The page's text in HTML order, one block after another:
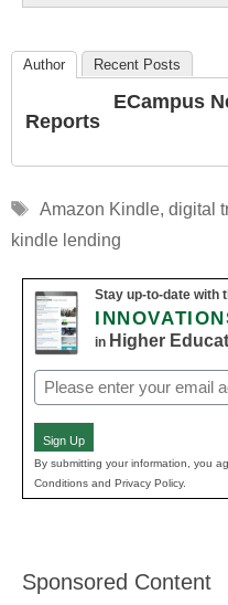
Author Recent Posts
ECampus
Reports
Tags
Amazon Kindle, digital
kindle lending
Stay up-to-date with
in Higher
Email
(Required)
Sign Up
By submitting your information, you
Conditions and Privacy Policy.
Sponsored Content